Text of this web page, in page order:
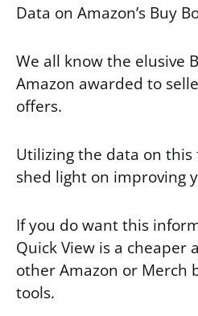
Data on Amazon’s Buy
We all know the elusive
Amazon awarded to
offers.
Utilizing the data on
shed light on improving
If you do want this
Quick View is a cheaper
other Amazon or Merch
tools.